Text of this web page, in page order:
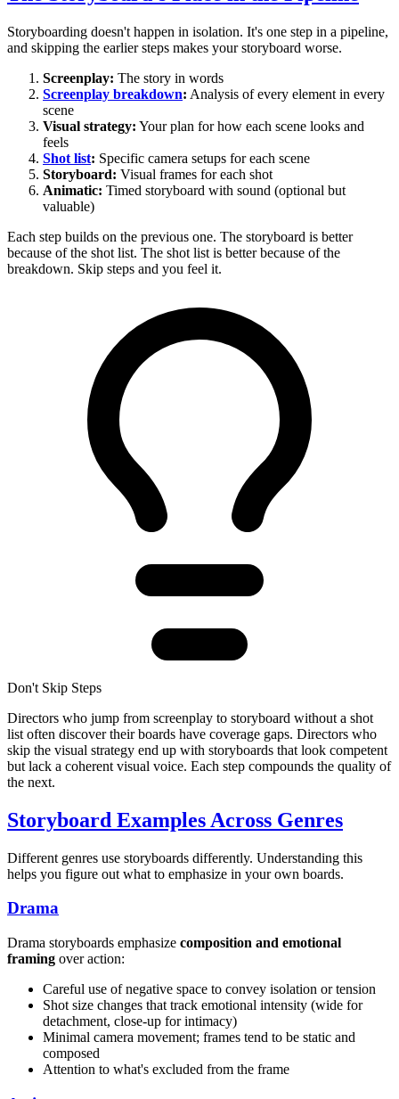
Storyboarding doesn't happen in isolation. It's one step in a pipeline,
and skipping the earlier steps makes your storyboard worse.
Screenplay: The story in words
Screenplay breakdown: Analysis of every element in every
scene
Visual strategy: Your plan for how each scene looks and
feels
Shot list: Specific camera setups for each scene
Storyboard: Visual frames for each shot
Animatic: Timed storyboard with sound (optional but
valuable)
Each step builds on the previous one. The storyboard is better
because of the shot list. The shot list is better because of the
breakdown. Skip steps and you feel it.
Don't Skip Steps
Directors who jump from screenplay to storyboard without a shot
list often discover their boards have coverage gaps. Directors who
skip the visual strategy end up with storyboards that look competent
but lack a coherent visual voice. Each step compounds the quality of
the next.
Storyboard Examples Across Genres
Different genres use storyboards differently. Understanding this
helps you figure out what to emphasize in your own boards.
Drama
Drama storyboards emphasize composition and emotional
framing over action:
Careful use of negative space to convey isolation or tension
Shot size changes that track emotional intensity (wide for
detachment, close-up for intimacy)
Minimal camera movement; frames tend to be static and
composed
Attention to what's excluded from the frame